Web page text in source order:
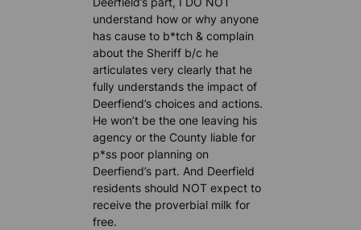
understand how or why anyone
has cause to b*tch & complain
about the Sheriff b/c he
articulates very clearly that he
fully understands the impact of
Deerfiend’s choices and actions.
He won’t be the one leaving his
agency or the County liable for
p*ss poor planning on
Deerfiend’s part. And Deerfield
residents should NOT expect to
receive the proverbial milk for
free.